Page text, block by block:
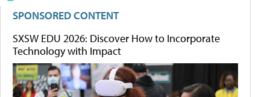
SPONSORED CONTENT
SXSW EDU 2026: Discover How to Incorporate
Technology with Impact